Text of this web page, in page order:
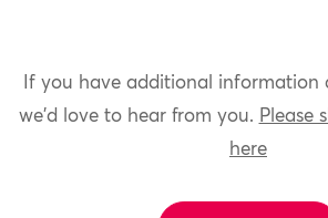
If you have additional information
we'd love to hear from you. Please
here